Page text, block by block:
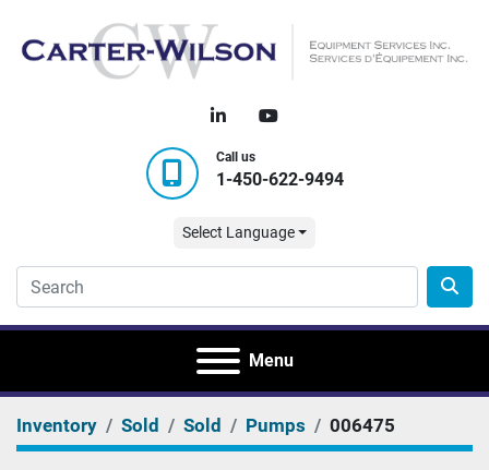
linkedinyoutube
Call us
1-450-622-9494
Select Language
Menu
Inventory Sold Sold Pumps 006475